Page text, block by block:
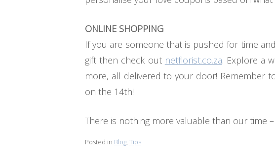
ONLINE SHOPPING
If you are someone that is pushed for time
gift then check out netflorist.co.za. Explore a
more, all delivered to your door! Remember
on the 14th!
There is nothing more valuable than our time
Posted in Blog, Tips